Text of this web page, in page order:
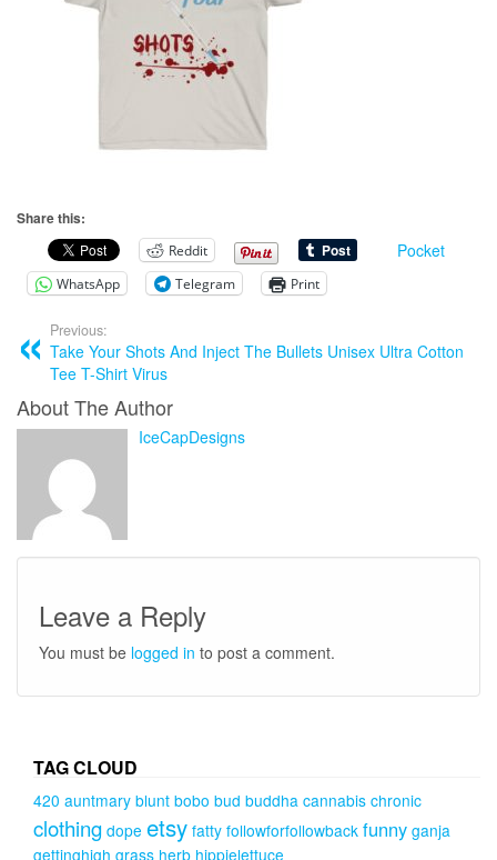
Share this:
Reddit Pocket
WhatsApp Telegram Print
Previous:
Take Your Shots And Inject The Bullets Unisex Ultra Cotton
Tee T-Shirt Virus
About The Author
IceCapDesigns
Leave a Reply
You must be logged in to post a comment.
TAG CLOUD
420 auntmary blunt bobo bud buddha cannabis chronic
clothing dope etsy fatty followforfollowback funny ganja
gettinghigh grass herb hippielettuce